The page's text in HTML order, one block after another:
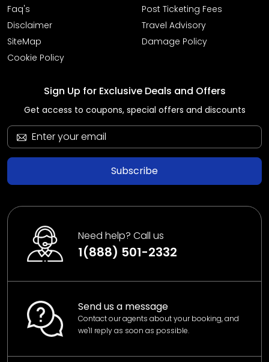
Faq's
Disclaimer
SiteMap
Cookie Policy
Post Ticketing Fees
Travel Advisory
Damage Policy
Sign Up for Exclusive Deals and Offers
Get access to coupons, special offers and discounts
Subscribe
Need help? Call us
1(888) 501-2332
Send us a message
Contact our agents about your booking, and
we'll reply as soon as possible.